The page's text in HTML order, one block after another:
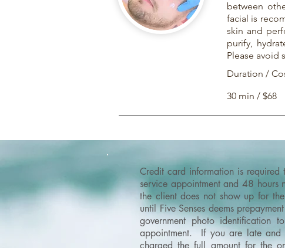
between
facial is
skin and
purify,
Please avoid
Duration /
30 min / $68
Credit card information is
service appointment and 48 hours
the client does not show up for
until Five Senses deems
government photo identification
appointment. If you are late and
charged the full amount for the